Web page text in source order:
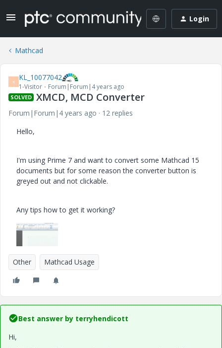
Login
Mathcad
K KL_10077042
1-Visitor Forum|Forum|4 years ago
SOLVED XMCD, MCD Converter
Forum|Forum|4 years ago
12 replies
Hello,
I'm using Prime 7 and want to convert some Mathcad 15
documents but for some reason the converter button is
greyed out and not clickable.
Any tips how to get it working?
Other Mathcad Usage
Best answer by terryhendicott
Hi,